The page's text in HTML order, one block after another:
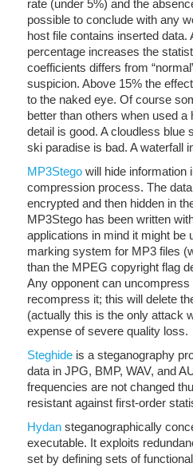
rate (under 5%) and the
possible to conclude with any
host file contains inserted data.
percentage increases the
coefficients differs from
suspicion. Above 15% the
to the naked eye. Of course
better than others when used a
detail is good. A cloudless blue
ski paradise is bad. A waterfall
MP3Stego will hide information
compression process. The
encrypted and then hidden in
MP3Stego has been written
applications in mind it might be
marking system for MP3 files
than the MPEG copyright flag
Any opponent can
recompress it; this will delete
(actually this is the only attack
expense of severe quality loss.
Steghide is a steganography
data in JPG, BMP, WAV, and
frequencies are not changed
resistant against first-order
Hydan steganographically
executable. It exploits
set by defining sets of